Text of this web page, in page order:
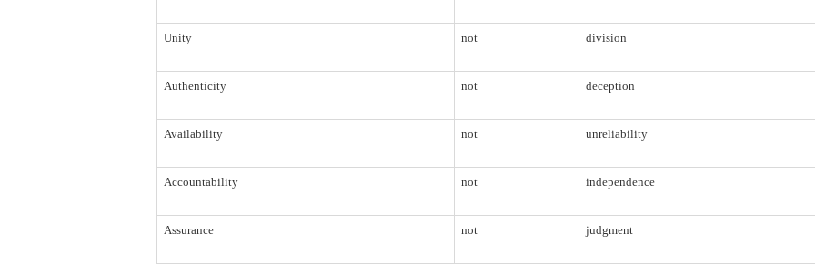
Unity not division
Authenticity not deception
Availability not unreliability
Accountability not independence
Assurance not judgment